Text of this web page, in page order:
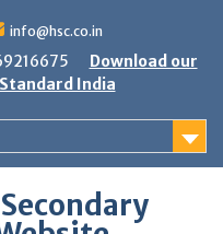
info@hsc.co.in
Download our
India